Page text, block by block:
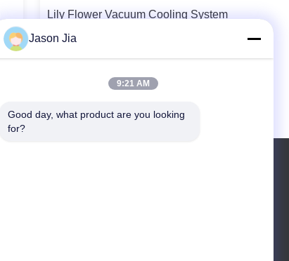
Lily Flower Vacuum Cooling System
16 Pallets Per Cycle Schneider / LS
Contact Now
Jason Jia
9:21 AM
Good day, what product are you looking
for?